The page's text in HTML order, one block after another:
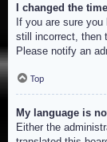
I changed the
If you are sure
still incorrect, then
Please notify an
Top
My language is
Either the